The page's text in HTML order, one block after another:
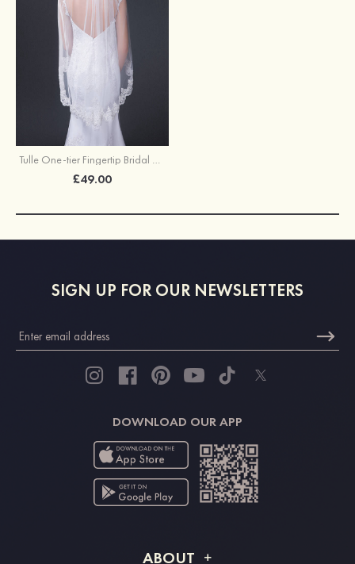
Tulle One-tier Fingertip Bridal Veils
£49.00
SIGN UP FOR OUR NEWSLETTERS
DOWNLOAD OUR APP
ABOUT